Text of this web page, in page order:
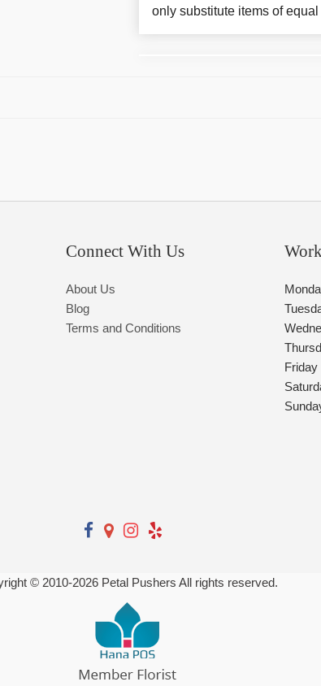
only substitute items of
Connect With Us
About Us
Blog
Terms and Conditions
Friday
© 2010-2026 Petal Pushers All rights reserved.